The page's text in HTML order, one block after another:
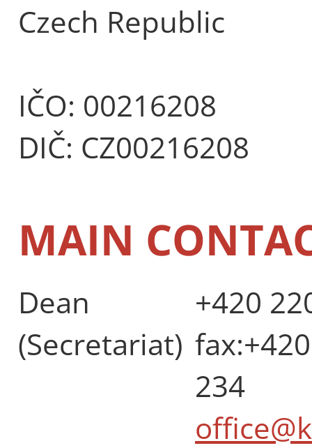
Czech Republic
IČO: 00216208
DIČ: CZ00216208
MAIN
Dean
(Secretariat)
+420
234